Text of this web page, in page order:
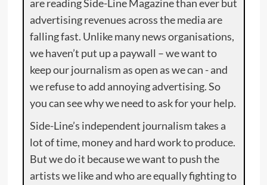
are reading Side-Line Magazine than ever but
advertising revenues across the media are
falling fast. Unlike many news organisations,
we haven’t put up a paywall – we want to
keep our journalism as open as we can - and
we refuse to add annoying advertising. So
you can see why we need to ask for your help.
Side-Line’s independent journalism takes a
lot of time, money and hard work to produce.
But we do it because we want to push the
artists we like and who are equally fighting to